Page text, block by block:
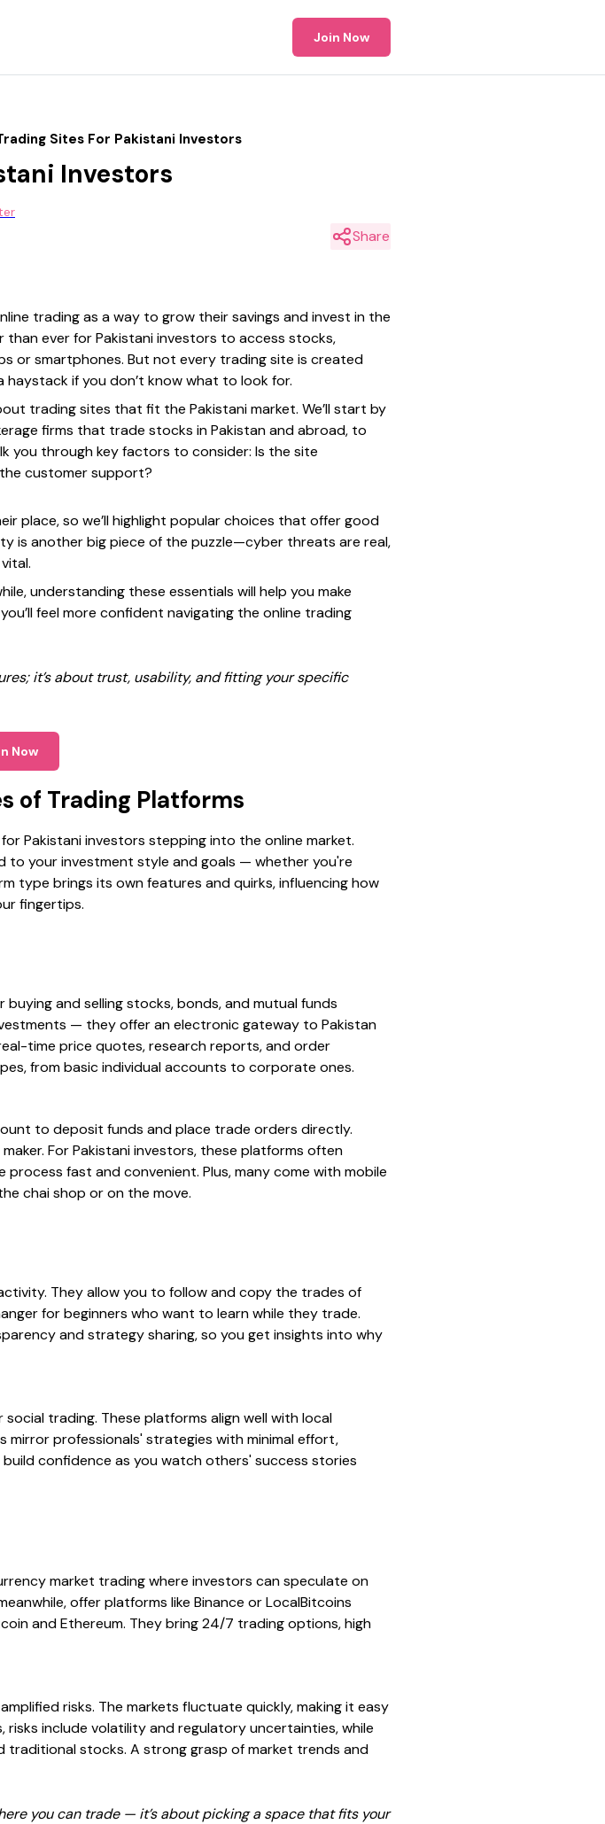
Join Now
Sites For Pakistani Investors
Investors
Share
trading as a way to grow their savings and invest in the
than ever for Pakistani investors to access stocks,
or smartphones. But not every trading site is created
haystack if you don’t know what to look for.
trading sites that fit the Pakistani market. We’ll start by
firms that trade stocks in Pakistan and abroad, to
you through key factors to consider: Is the site
customer support?
place, so we’ll highlight popular choices that offer good
is another big piece of the puzzle—cyber threats are real,
understanding these essentials will help you make
feel more confident navigating the online trading
it’s about trust, usability, and fitting your specific
Now
of Trading Platforms
Pakistani investors stepping into the online market.
to your investment style and goals — whether you're
type brings its own features and quirks, influencing how
fingertips.
and selling stocks, bonds, and mutual funds
— they offer an electronic gateway to Pakistan
time price quotes, research reports, and order
from basic individual accounts to corporate ones.
to deposit funds and place trade orders directly.
For Pakistani investors, these platforms often
fast and convenient. Plus, many come with mobile
chai shop or on the move.
They allow you to follow and copy the trades of
for beginners who want to learn while they trade.
and strategy sharing, so you get insights into why
trading. These platforms align well with local
professionals' strategies with minimal effort,
confidence as you watch others' success stories
market trading where investors can speculate on
offer platforms like Binance or LocalBitcoins
and Ethereum. They bring 24/7 trading options, high
risks. The markets fluctuate quickly, making it easy
include volatility and regulatory uncertainties, while
stocks. A strong grasp of market trends and
you can trade — it’s about picking a space that fits your